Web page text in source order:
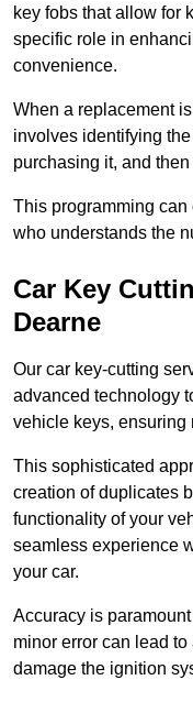
key fobs that allow for
specific role in
convenience.
When a replacement
involves identifying
purchasing it, and
This programming
who understands the
Car Key
Dearne
Our car key-cutting
advanced technology
vehicle keys, ensuring
This sophisticated
creation of duplicates
functionality of your
seamless experience
your car.
Accuracy is
minor error can lead to
damage the ignition